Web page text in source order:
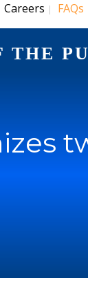
Careers | FAQs
THE